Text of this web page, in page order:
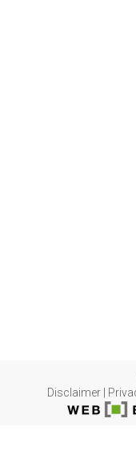
Disclaimer